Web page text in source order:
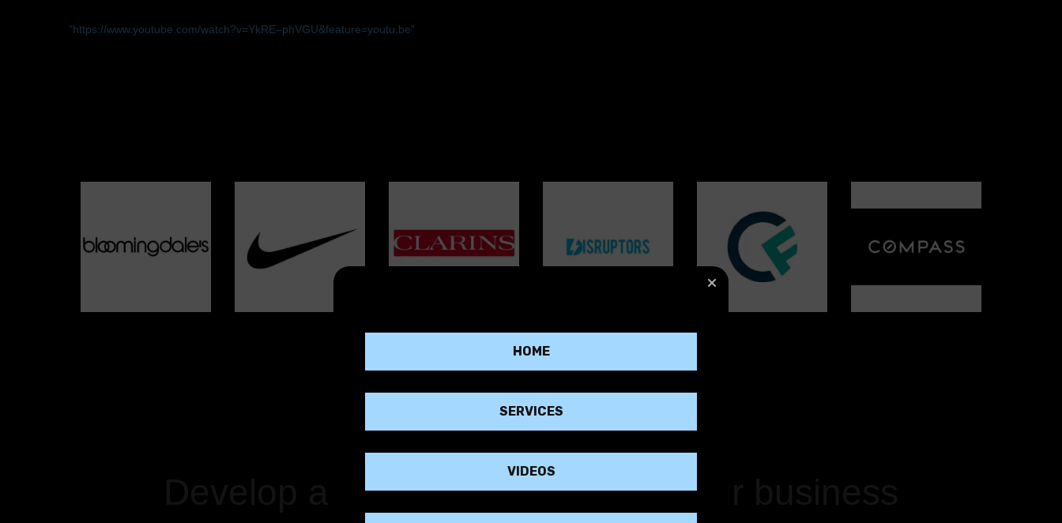
”https://www.youtube.com/watch?v=YkRE–phVGU&feature=youtu.be”
Develop a good plan and grow your business
HOME
SERVICES
VIDEOS